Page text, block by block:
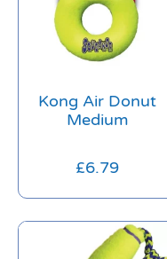
Kong Air Donut
Medium
£6.79